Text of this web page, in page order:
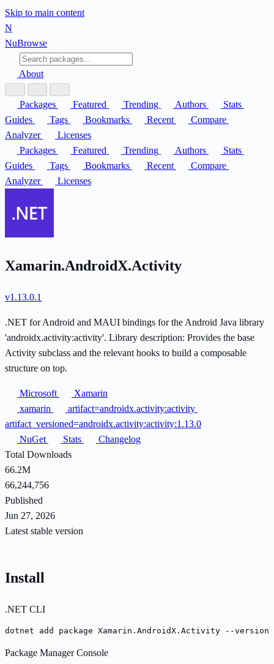
Skip to main content
N
NuBrowse
About
Packages Featured Trending Authors
Stats
Guides
Tags Bookmarks Recent
Compare
Analyzer
Licenses
Packages
Featured Trending Authors
Stats
Guides
Tags Bookmarks Recent
Compare
Analyzer
Licenses
Xamarin.AndroidX.Activity
v1.13.0.1
.NET for Android and MAUI bindings for the Android Java library
'androidx.activity:activity'. Library description: Provides the base
Activity subclass and the relevant hooks to build a composable
structure on top.
Microsoft
Xamarin
xamarin
artifact=androidx.activity:activity
artifact_versioned=androidx.activity:activity:1.13.0
NuGet
Stats
Changelog
Total Downloads
66.2M
66,244,756
Published
Jun 27, 2026
Latest stable version
Install
.NET CLI
dotnet add package Xamarin.AndroidX.Activity --version
Package Manager Console